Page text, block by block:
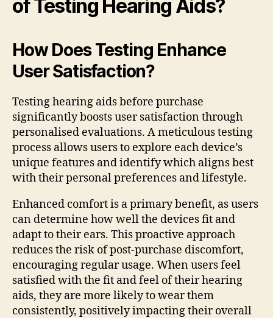
of Testing Hearing Aids?
How Does Testing Enhance
User Satisfaction?
Testing hearing aids before purchase
significantly boosts user satisfaction through
personalised evaluations. A meticulous testing
process allows users to explore each device’s
unique features and identify which aligns best
with their personal preferences and lifestyle.
Enhanced comfort is a primary benefit, as users
can determine how well the devices fit and
adapt to their ears. This proactive approach
reduces the risk of post-purchase discomfort,
encouraging regular usage. When users feel
satisfied with the fit and feel of their hearing
aids, they are more likely to wear them
consistently, positively impacting their overall